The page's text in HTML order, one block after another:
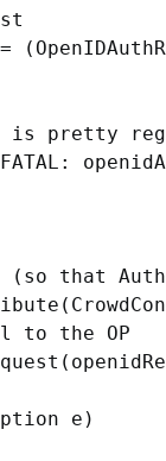
is pretty
that
the OP
e)